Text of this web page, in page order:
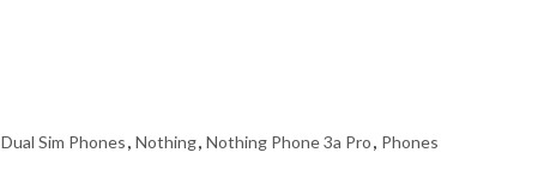
Dual Sim Phones, Nothing, Nothing Phone 3a Pro, Phones